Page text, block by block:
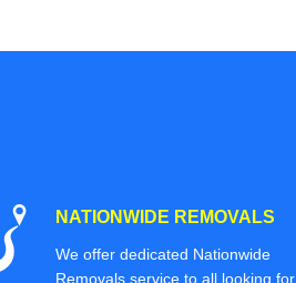
NATIONWIDE REMOVALS
We offer dedicated Nationwide
Removals service to all looking for